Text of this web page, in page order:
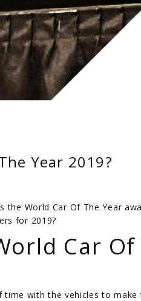
Year 2019?
World Car Of The Year
for 2019?
Car Of
with the vehicles to make